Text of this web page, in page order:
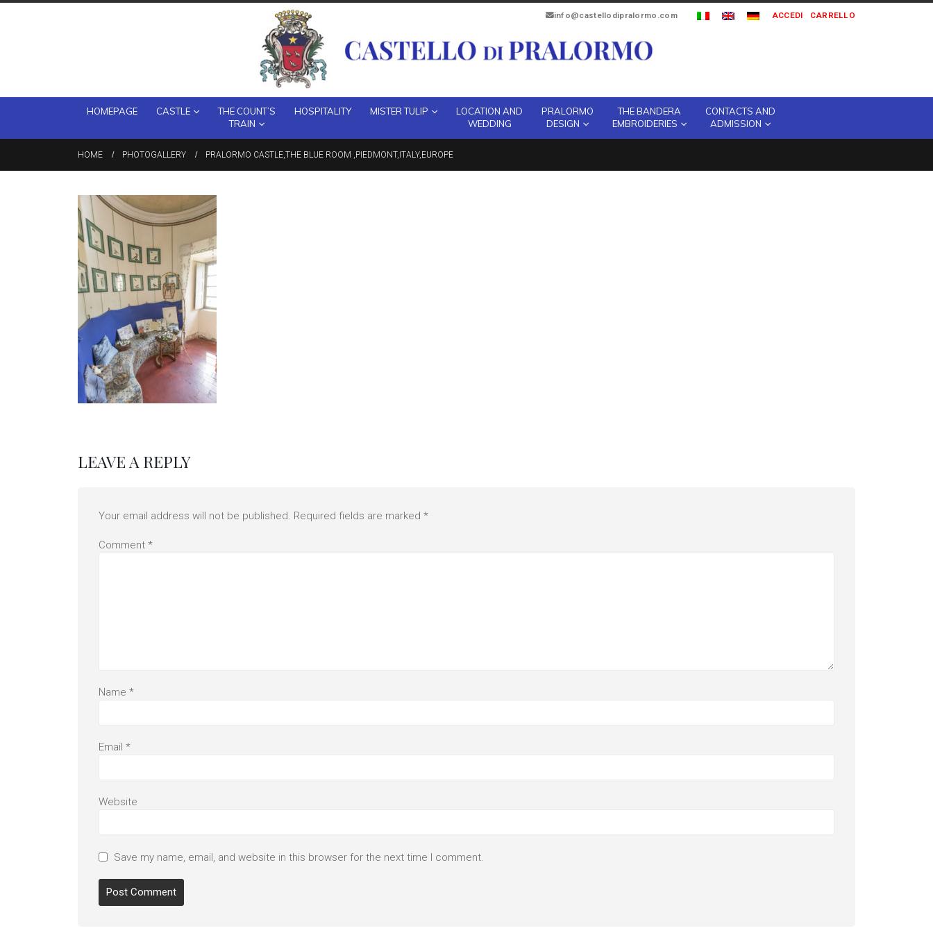
info@castellodipralormo.com ACCEDI CARRELLO
HOMEPAGE CASTLE
THE COUNT’S
TRAIN
HOSPITALITY MISTER TULIP
LOCATION AND
WEDDING
PRALORMO
DESIGN
THE BANDERA
EMBROIDERIES
CONTACTS AND
ADMISSION
HOME PHOTOGALLERY PRALORMO CASTLE,THE BLUE ROOM ,PIEDMONT,ITALY,EUROPE
LEAVE A REPLY
Your email address will not be published. Required fields are marked *
Comment *
Name *
Email *
Website
Save my name, email, and website in this browser for the next time I comment.